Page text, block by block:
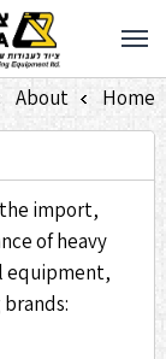
Home
»
About
the import,
of heavy
equipment,